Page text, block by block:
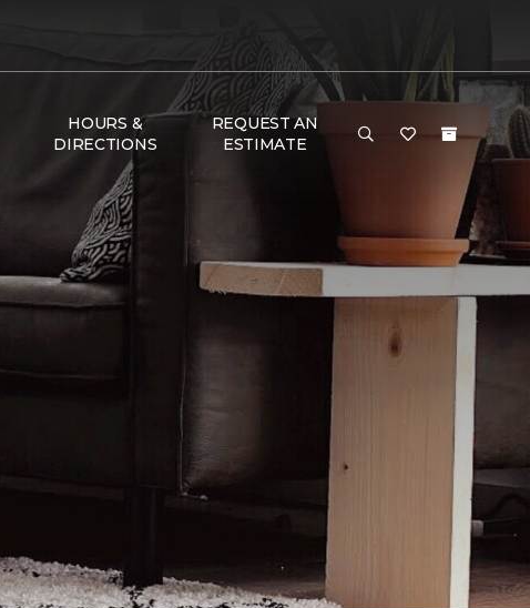
HOURS &
DIRECTIONS
REQUEST AN
ESTIMATE